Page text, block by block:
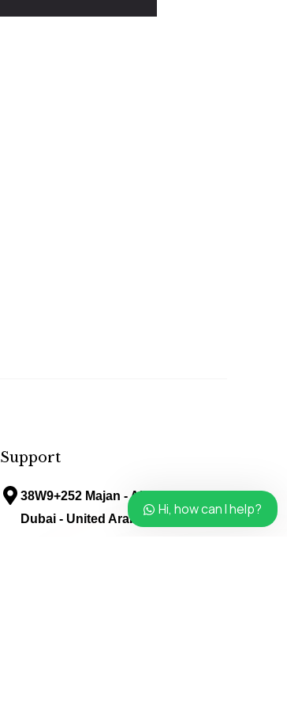
Support
38W9+252 Majan - Al Barari -
Dubai - United Arab Emirates
Hi, how can I help?